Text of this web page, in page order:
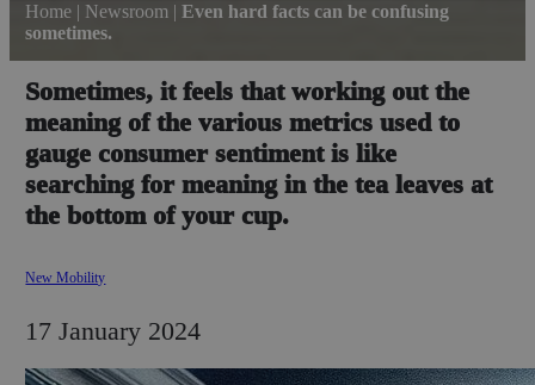
Home | Newsroom |Even hard facts can be confusing
sometimes.
Sometimes, it feels that working out the
meaning of the various metrics used to
gauge consumer sentiment is like
searching for meaning in the tea leaves at
the bottom of your cup.
New Mobility
17 January 2024